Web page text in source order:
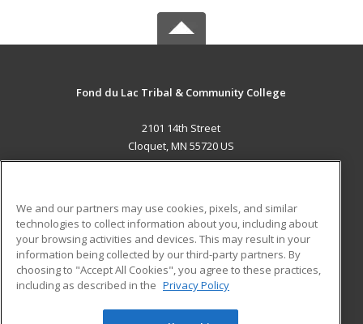
Fond du Lac Tribal & Community College
2101 14th Street
Cloquet, MN 55720 US
ADDITIONAL RESOURCES
Military
Financial Assistance
Help
Student Blog
We and our partners may use cookies, pixels, and similar
technologies to collect information about you, including about
your browsing activities and devices. This may result in your
information being collected by our third-party partners. By
choosing to "Accept All Cookies", you agree to these practices,
including as described in the Privacy Policy